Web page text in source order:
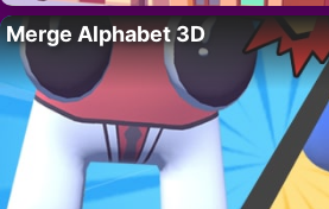
Merge Alphabet 3D